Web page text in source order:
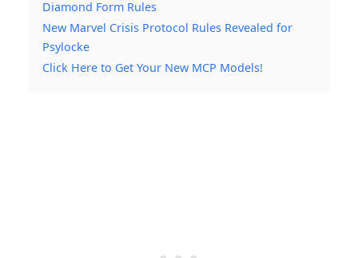
Diamond Form Rules
New Marvel Crisis Protocol Rules Revealed for
Psylocke
Click Here to Get Your New MCP Models!